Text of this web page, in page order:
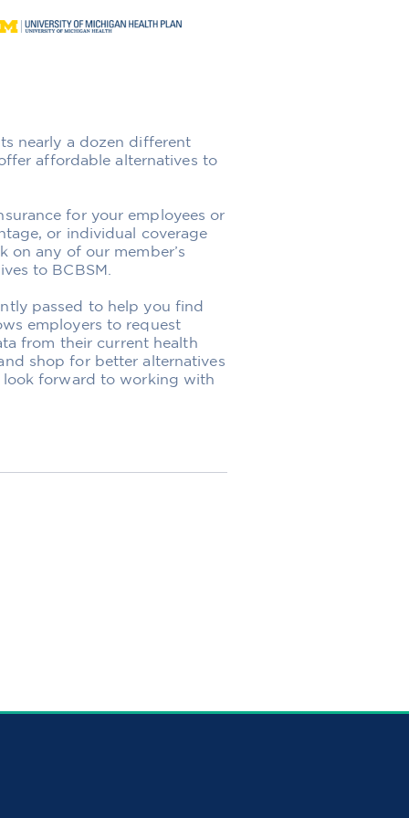
nearly a dozen different
affordable alternatives to
for your employees or
or individual coverage
on any of our member’s
to BCBSM.
passed to help you find
employers to request
from their current health
shop for better alternatives
look forward to working with